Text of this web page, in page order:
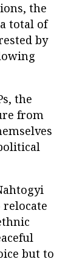
the
total of
by
the
from
relocate
but to